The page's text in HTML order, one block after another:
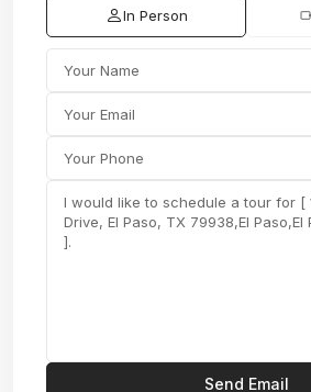
In Person